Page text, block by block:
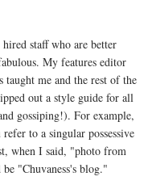
staff who are better
My features editor
taught me and the rest of the
out a style guide for all
gossiping!). For example,
to a singular possessive
when I said, "photo from
"Chuvaness's blog."